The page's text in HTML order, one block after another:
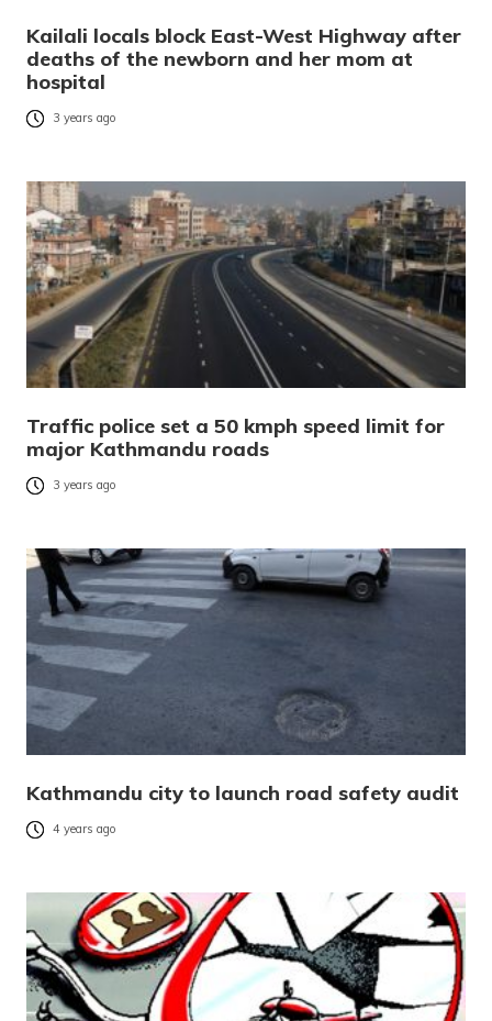
Kailali locals block East-West Highway after
deaths of the newborn and her mom at
hospital
3 years ago
Traffic police set a 50 kmph speed limit for
major Kathmandu roads
3 years ago
Kathmandu city to launch road safety audit
4 years ago